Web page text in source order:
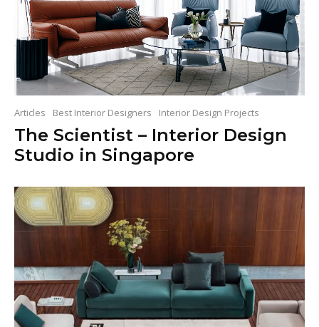
Articles Best Interior Designers Interior Design Projects
The Scientist – Interior Design
Studio in Singapore